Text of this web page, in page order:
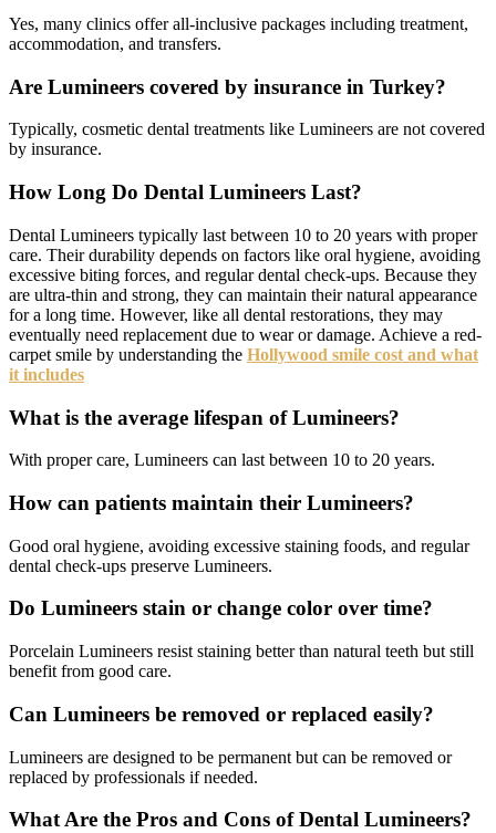
Yes, many clinics offer all-inclusive packages including treatment,
accommodation, and transfers.
Are Lumineers covered by insurance in Turkey?
Typically, cosmetic dental treatments like Lumineers are not covered
by insurance.
How Long Do Dental Lumineers Last?
Dental Lumineers typically last between 10 to 20 years with proper
care. Their durability depends on factors like oral hygiene, avoiding
excessive biting forces, and regular dental check-ups. Because they
are ultra-thin and strong, they can maintain their natural appearance
for a long time. However, like all dental restorations, they may
eventually need replacement due to wear or damage. Achieve a red-
carpet smile by understanding the Hollywood smile cost and what
it includes
What is the average lifespan of Lumineers?
With proper care, Lumineers can last between 10 to 20 years.
How can patients maintain their Lumineers?
Good oral hygiene, avoiding excessive staining foods, and regular
dental check-ups preserve Lumineers.
Do Lumineers stain or change color over time?
Porcelain Lumineers resist staining better than natural teeth but still
benefit from good care.
Can Lumineers be removed or replaced easily?
Lumineers are designed to be permanent but can be removed or
replaced by professionals if needed.
What Are the Pros and Cons of Dental Lumineers?